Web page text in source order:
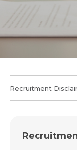
Recruitment